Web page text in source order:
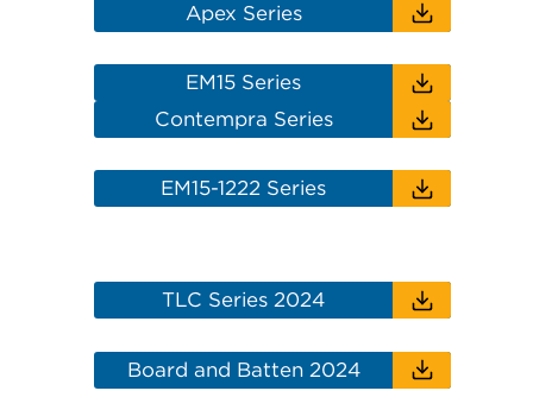
Apex Series
EM15 Series
Contempra Series
EM15-1222 Series
TLC Series 2024
Board and Batten 2024